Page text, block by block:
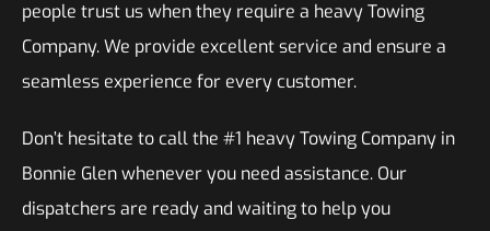
people trust us when they require a heavy Towing
Company. We provide excellent service and ensure a
seamless experience for every customer.
Don’t hesitate to call the #1 heavy Towing Company in
Bonnie Glen whenever you need assistance. Our
dispatchers are ready and waiting to help you